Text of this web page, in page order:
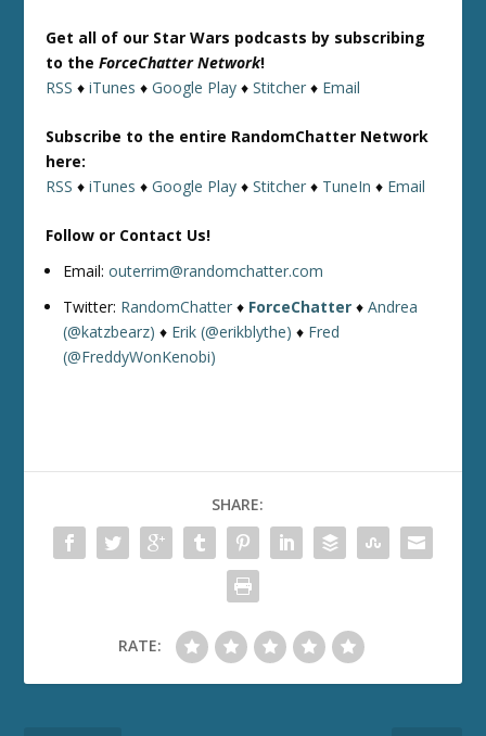
Get all of our Star Wars podcasts by subscribing
to theForceChatter Network!
RSS ♦iTunes ♦Google Play ♦Stitcher ♦ Email
Subscribe to the entire RandomChatter Network
here:
RSS ♦iTunes ♦Google Play ♦Stitcher ♦ TuneIn ♦ Email
Follow or Contact Us!
Email:outerrim@randomchatter.com
Twitter: RandomChatter ♦ ForceChatter ♦Andrea
(@katzbearz) ♦ Erik (@erikblythe) ♦ Fred
(@FreddyWonKenobi)
SHARE:
RATE: